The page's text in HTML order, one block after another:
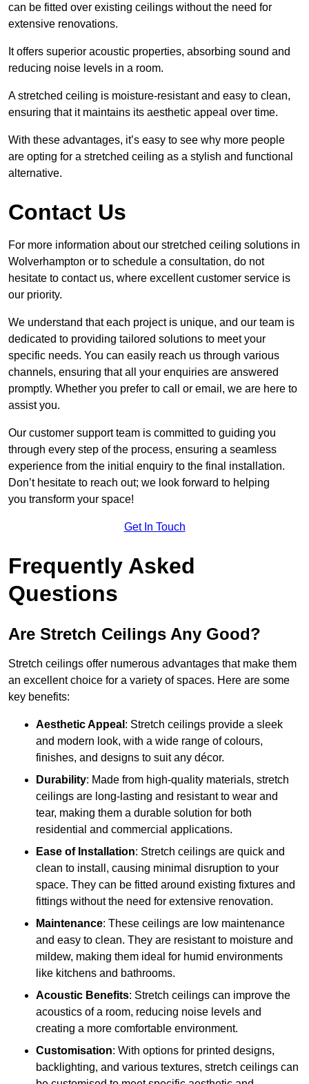
can be fitted over existing ceilings without the need for
extensive renovations.
It offers superior acoustic properties, absorbing sound and
reducing noise levels in a room.
A stretched ceiling is moisture-resistant and easy to clean,
ensuring that it maintains its aesthetic appeal over time.
With these advantages, it’s easy to see why more people
are opting for a stretched ceiling as a stylish and functional
alternative.
Contact Us
For more information about our stretched ceiling solutions in
Wolverhampton or to schedule a consultation, do not
hesitate to contact us, where excellent customer service is
our priority.
We understand that each project is unique, and our team is
dedicated to providing tailored solutions to meet your
specific needs. You can easily reach us through various
channels, ensuring that all your enquiries are answered
promptly. Whether you prefer to call or email, we are here to
assist you.
Our customer support team is committed to guiding you
through every step of the process, ensuring a seamless
experience from the initial enquiry to the final installation.
Don’t hesitate to reach out; we look forward to helping
you transform your space!
Get In Touch
Frequently Asked
Questions
Are Stretch Ceilings Any Good?
Stretch ceilings offer numerous advantages that make them
an excellent choice for a variety of spaces. Here are some
key benefits:
Aesthetic Appeal : Stretch ceilings provide a sleek
and modern look, with a wide range of colours,
finishes, and designs to suit any décor.
Durability: Made from high-quality materials, stretch
ceilings are long-lasting and resistant to wear and
tear, making them a durable solution for both
residential and commercial applications.
Ease of Installation: Stretch ceilings are quick and
clean to install, causing minimal disruption to your
space. They can be fitted around existing fixtures and
fittings without the need for extensive renovation.
Maintenance: These ceilings are low maintenance
and easy to clean. They are resistant to moisture and
mildew, making them ideal for humid environments
like kitchens and bathrooms.
Acoustic Benefits: Stretch ceilings can improve the
acoustics of a room, reducing noise levels and
creating a more comfortable environment.
Customisation: With options for printed designs,
backlighting, and various textures, stretch ceilings can